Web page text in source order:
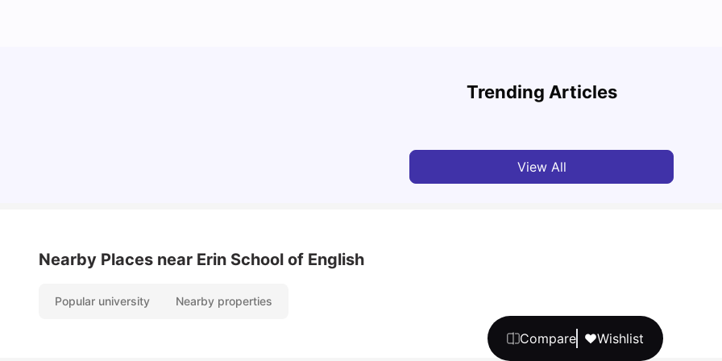
Compare Wishlist
Trending Articles
Top 7 Student Housing Options in Dublin
View All
Nearby Places near Erin School of English
Popular university Nearby properties